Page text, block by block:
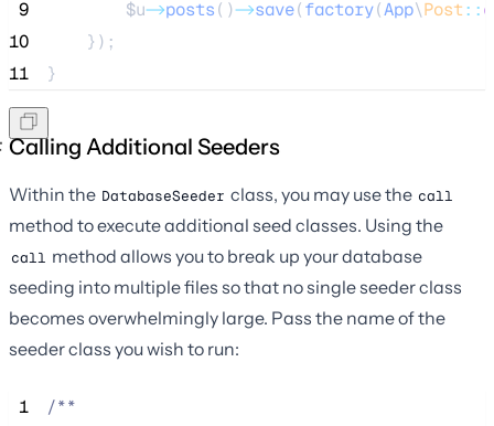
9
$u->posts()->save(factory(App\Post::
10
    });
11
}
Calling Additional Seeders
Within the DatabaseSeeder class, you may use the call
method to execute additional seed classes. Using the
call method allows you to break up your database
seeding into multiple files so that no single seeder class
becomes overwhelmingly large. Pass the name of the
seeder class you wish to run:
1
/**